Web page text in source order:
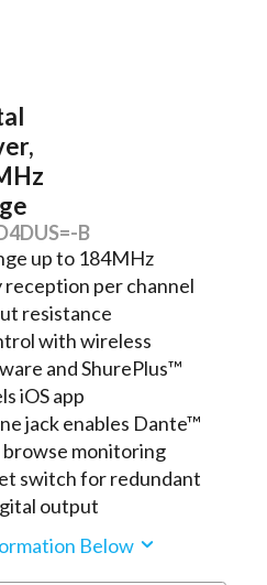
B
up to 184MHz
per channel
resistance
with wireless
and ShurePlus™
iOS app
jack enables Dante™
monitoring
switch for redundant
output
Below